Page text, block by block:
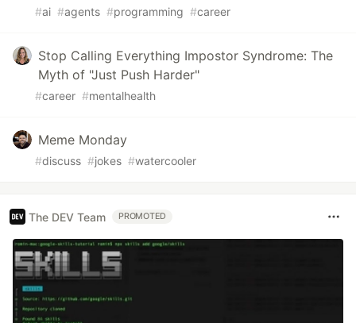
#ai #agents #programming #career
Stop Calling Everything Impostor Syndrome: The
Myth of "Just Push Harder"
#career #mentalhealth
Meme Monday
#discuss #jokes #watercooler
The DEV Team PROMOTED